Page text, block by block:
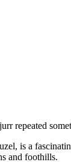
repeated